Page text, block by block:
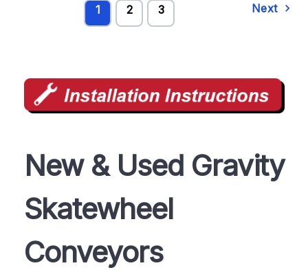
1 2 3 Next
New & Used Gravity
Skatewheel
Conveyors